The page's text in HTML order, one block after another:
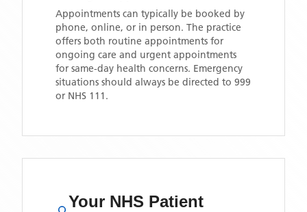
Appointments can typically be booked by
phone, online, or in person. The practice
offers both routine appointments for
ongoing care and urgent appointments
for same-day health concerns. Emergency
situations should always be directed to 999
or NHS 111.
Your NHS Patient